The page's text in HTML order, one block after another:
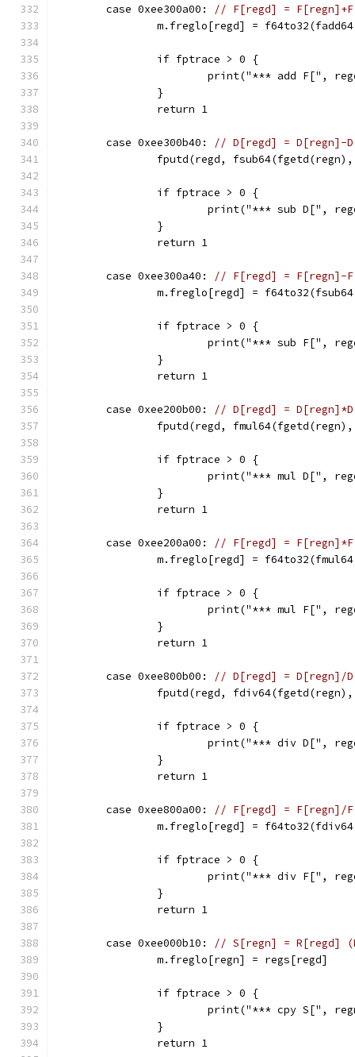
	case 0xee300a00:
// F[regd] =
m.freglo[regd] =
		if fptrace > 0 {
print("*** add F[",
		}
		return 1
	case 0xee300b40:
// D[regd] = D[regn]-
fputd(regd,
		if fptrace > 0 {
print("*** sub D[",
		}
		return 1
	case 0xee300a40:
// F[regd] = F[regn]-
m.freglo[regd] =
		if fptrace > 0 {
print("*** sub F[",
		}
		return 1
	case 0xee200b00:
// D[regd] =
fputd(regd,
		if fptrace > 0 {
print("*** mul D[",
		}
		return 1
	case 0xee200a00:
// F[regd] =
m.freglo[regd] =
		if fptrace > 0 {
print("*** mul F[",
		}
		return 1
	case 0xee800b00:
// D[regd] = D[regn]/
fputd(regd,
		if fptrace > 0 {
print("*** div D[",
		}
		return 1
	case 0xee800a00:
// F[regd] = F[regn]/
m.freglo[regd] =
		if fptrace > 0 {
print("*** div F[",
		}
		return 1
	case 0xee000b10:
// S[regn] = R[regd]
		m.freglo[regn] = regs[regd]
		if fptrace > 0 {
print("*** cpy S[",
		}
		return 1